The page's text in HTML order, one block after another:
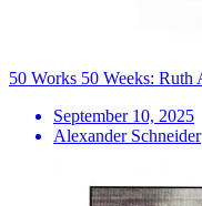
50 Works 50 Weeks: Ruth
September 10, 2025
Alexander Schneider